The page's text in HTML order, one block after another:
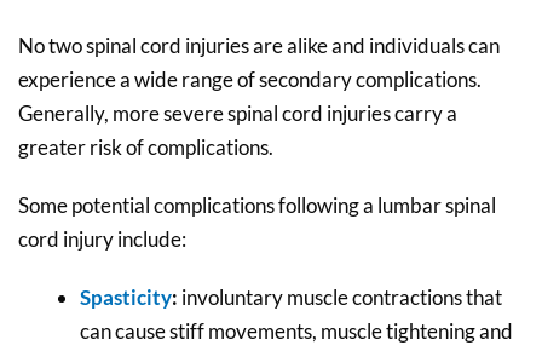
No two spinal cord injuries are alike and individuals can
experience a wide range of secondary complications.
Generally, more severe spinal cord injuries carry a
greater risk of complications.
Some potential complications following a lumbar spinal
cord injury include:
Spasticity: involuntary muscle contractions that
can cause stiff movements, muscle tightening and